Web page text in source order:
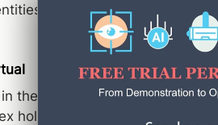
and set up a meeting
the real world, overlay real
holographic objects and